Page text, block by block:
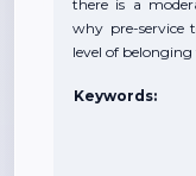
there is a
why pre-service
level of
Keywords: